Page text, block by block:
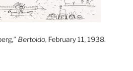
Bertoldo, February 11, 1938.